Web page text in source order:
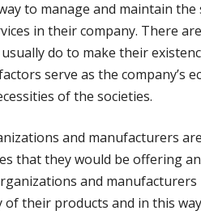
to manage and maintain the
in their company. There
do to make their
serve as the company’s
of the societies.
and manufacturers
that they would be offering
and
their products and in this